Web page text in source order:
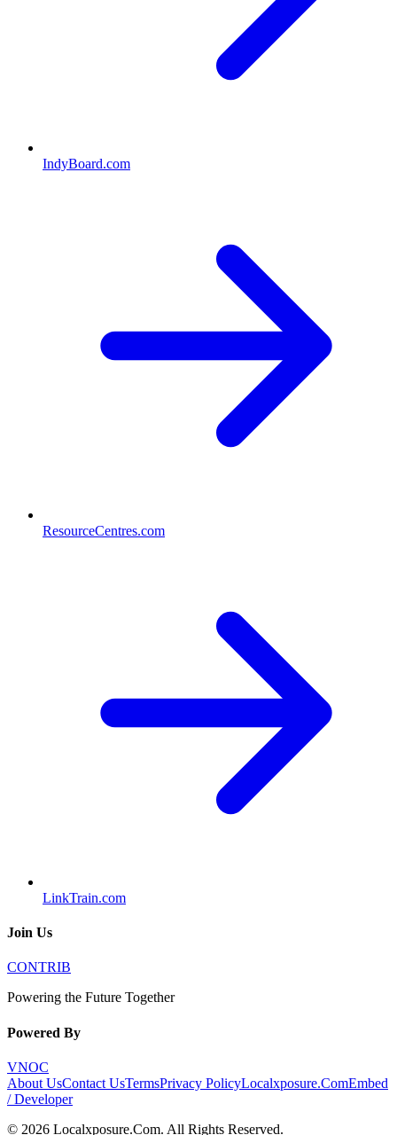
IndyBoard.com
ResourceCentres.com
LinkTrain.com
Join Us
CONTRIB
Powering the Future Together
Powered By
VNOC
About UsContact UsTermsPrivacy PolicyLocalxposure.ComEmbed
/ Developer
© 2026 Localxposure.Com. All Rights Reserved.